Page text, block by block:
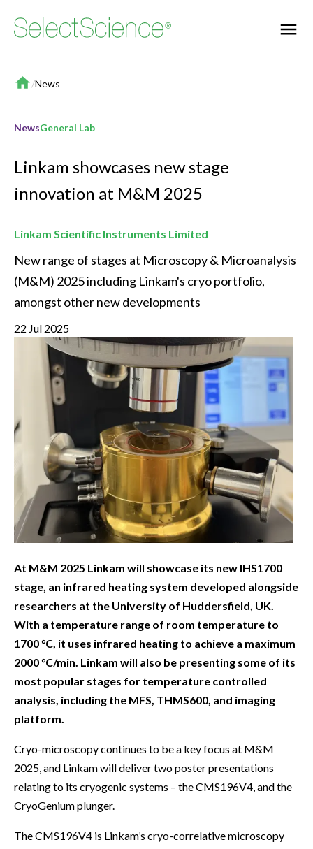
Home
/News
NewsGeneral Lab
Linkam showcases new stage
innovation at M&M 2025
Linkam Scientific Instruments Limited
New range of stages at Microscopy & Microanalysis
(M&M) 2025 including Linkam's cryo portfolio,
amongst other new developments
22 Jul 2025
At M&M 2025 Linkam will showcase its new IHS1700
stage, an infrared heating system developed alongside
researchers at the University of Huddersfield, UK.
With a temperature range of room temperature to
1700 °C, it uses infrared heating to achieve a maximum
2000 °C/min. Linkam will also be presenting some of its
most popular stages for temperature controlled
analysis, including the MFS, THMS600, and imaging
platform.
Cryo-microscopy continues to be a key focus at M&M
2025, and Linkam will deliver two poster presentations
relating to its cryogenic systems – the CMS196V4, and the
CryoGenium plunger.
The CMS196V4 is Linkam’s cryo-correlative microscopy